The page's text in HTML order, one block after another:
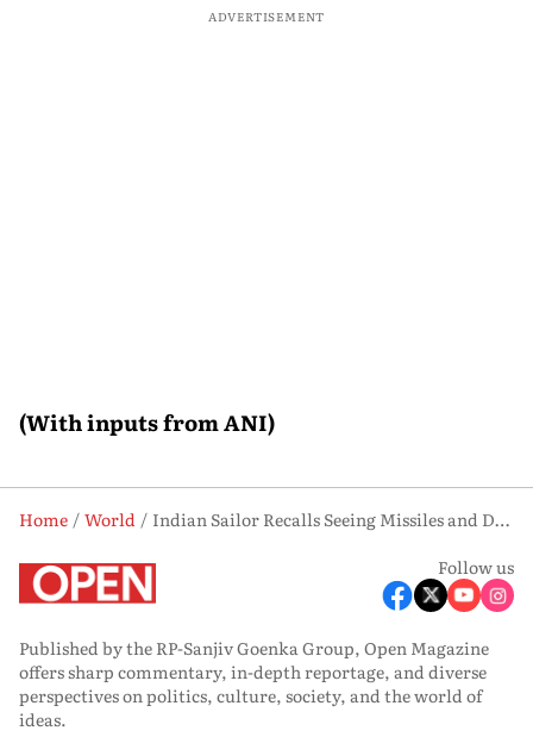
ADVERTISEMENT
(With inputs from ANI)
Home World
Indian Sailor Recalls Seeing Missiles and Drones During Gulf Conflict Near Strait of Hormuz
Follow us
Published by the RP-Sanjiv Goenka Group, Open Magazine
offers sharp commentary, in-depth reportage, and diverse
perspectives on politics, culture, society, and the world of
ideas.